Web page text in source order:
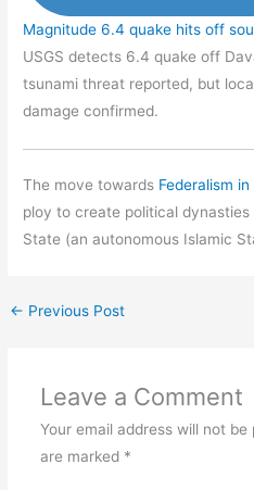
Magnitude 6.4 quake hits off
USGS detects 6.4 quake off
tsunami threat reported, but
damage confirmed.
The move towards Federalism
ploy to create political
State (an autonomous Islamic
← Previous Post
Leave a Comment
Your email address will not be
are marked *